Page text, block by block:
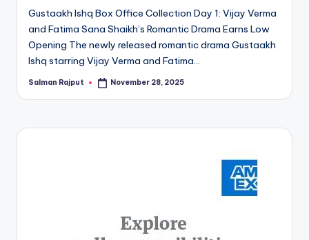
Gustaakh Ishq Box Office Collection Day 1: Vijay Verma
and Fatima Sana Shaikh’s Romantic Drama Earns Low
Opening The newly released romantic drama Gustaakh
Ishq starring Vijay Verma and Fatima…
Posted
Salman Rajput November 28, 2025